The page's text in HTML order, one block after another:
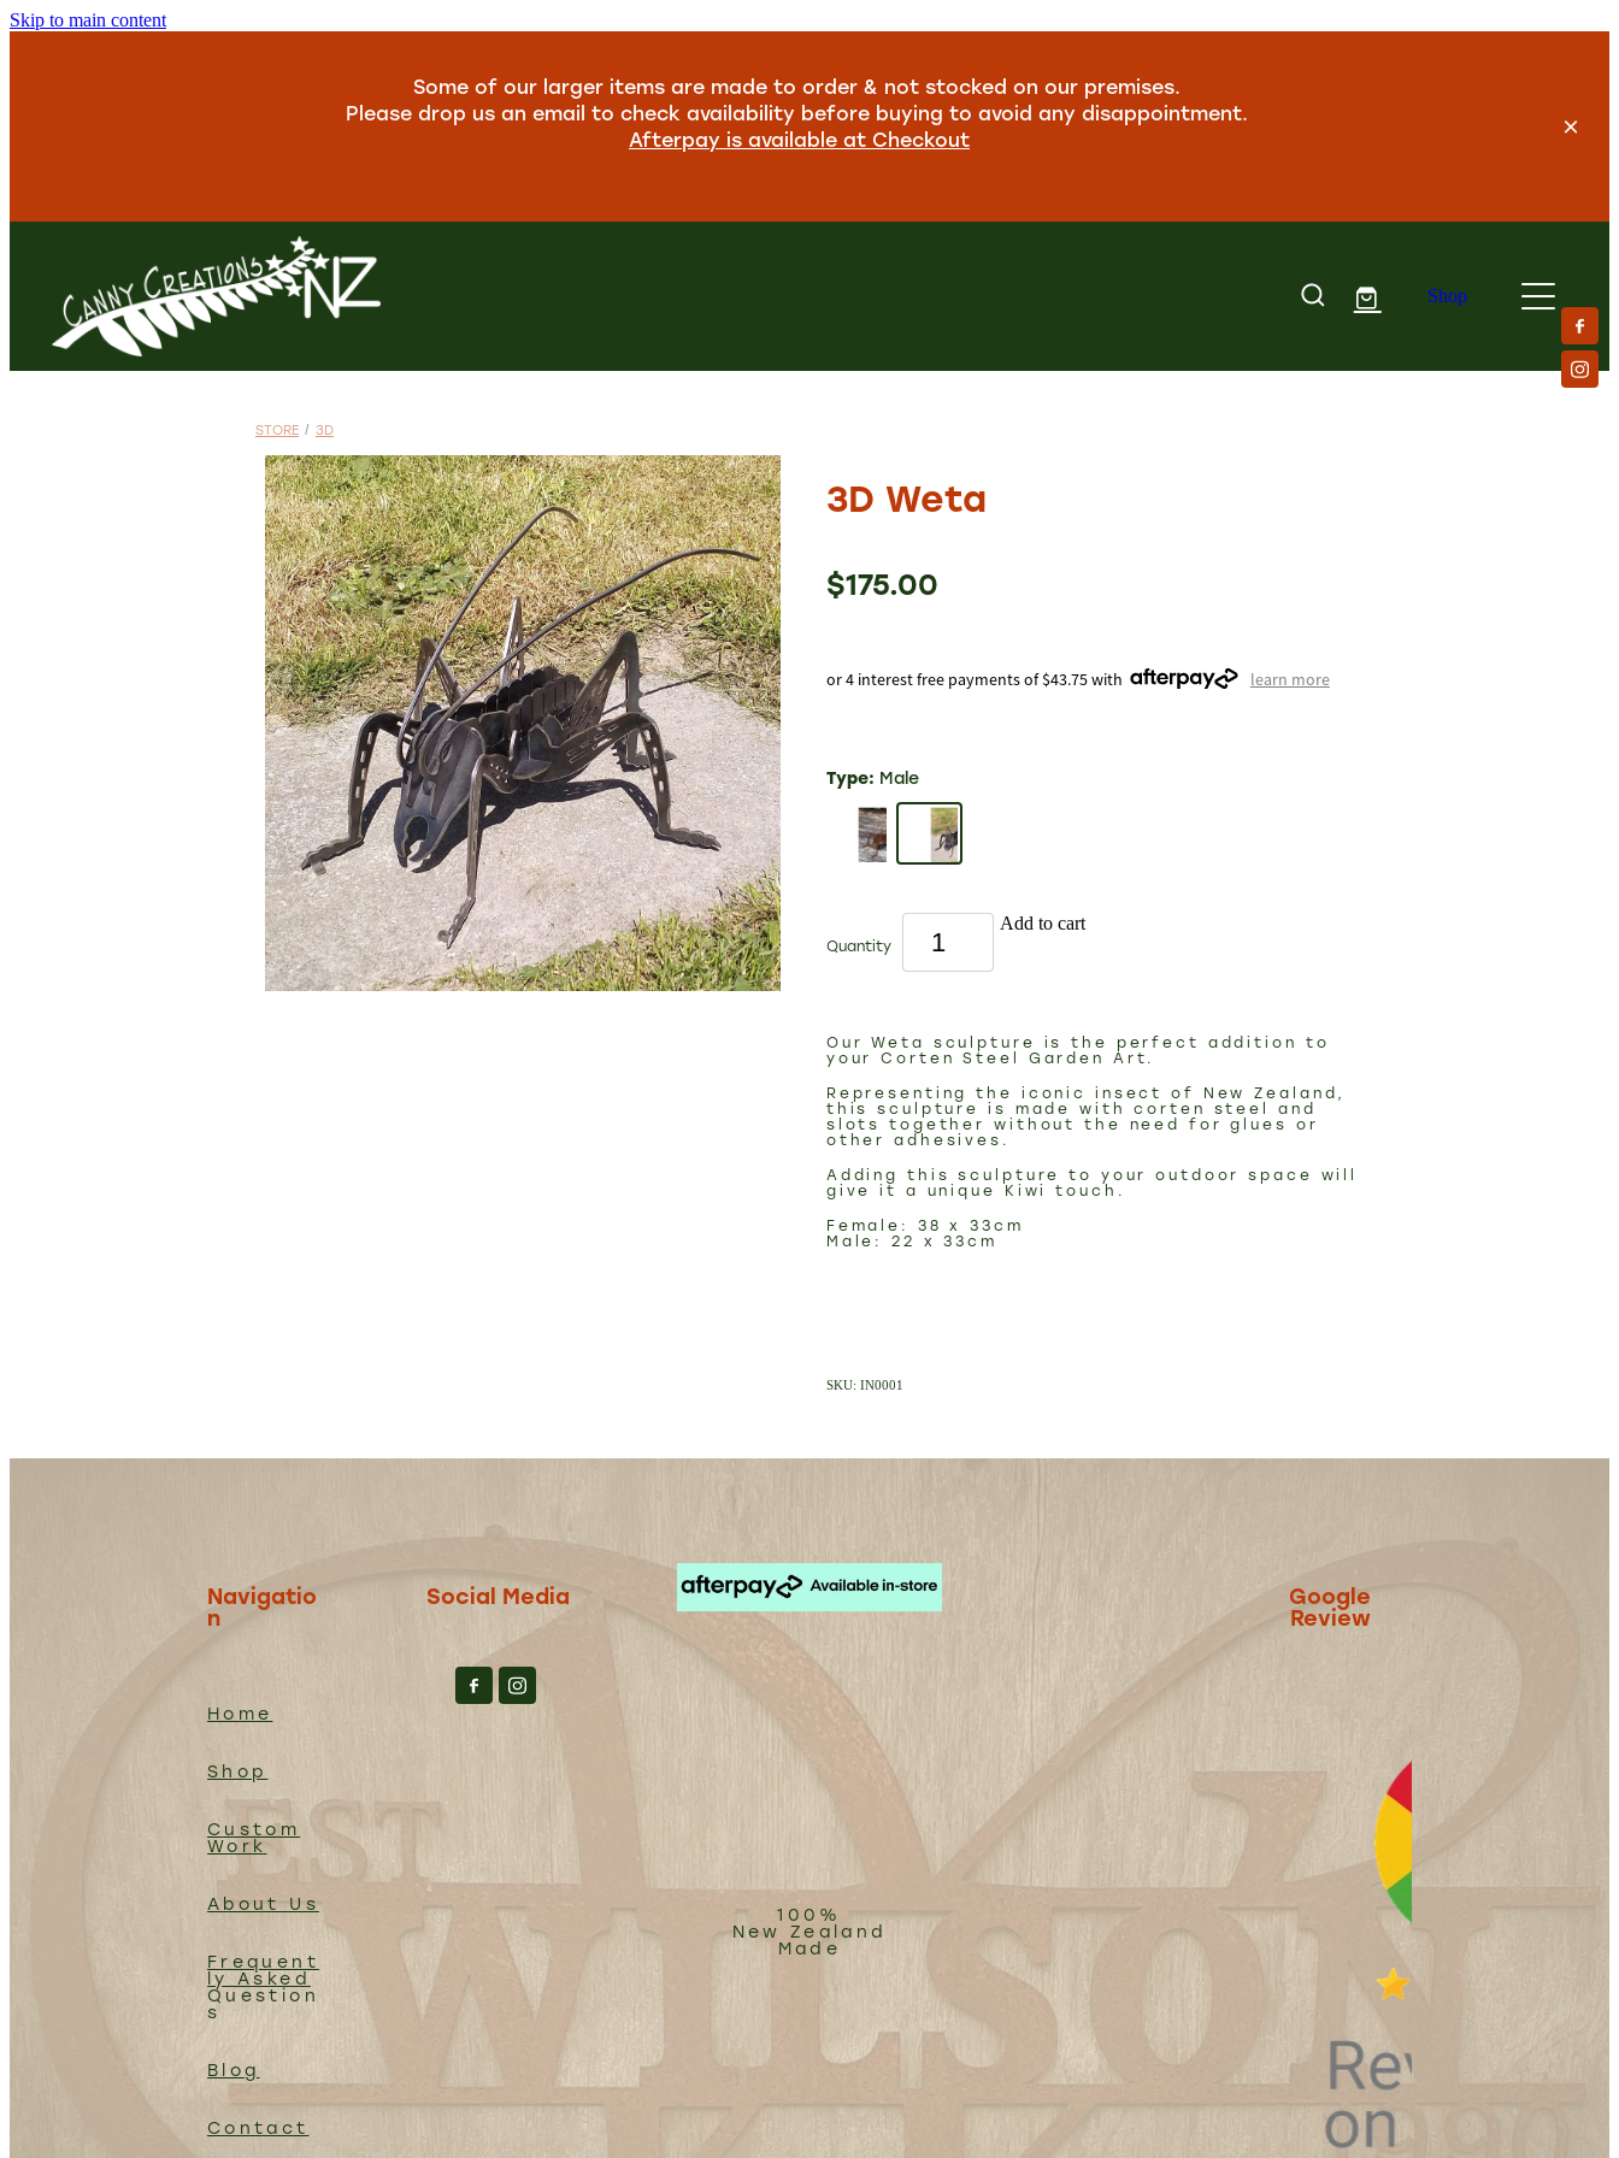
Skip to main content
Some of our larger items are made to order & not stocked on our premises.
Please drop us an email to check availability before buying to avoid any disappointment.
Afterpay is available at Checkout
Shop
STORE / 3D
3D Weta
$175.00
or 4 interest free payments of $43.75 with learn more
Type: Male
Quantity
Add to cart
Our Weta sculpture is the perfect addition to
your Corten Steel Garden Art.
Representing the iconic insect of New Zealand,
this sculpture is made with corten steel and
slots together without the need for glues or
other adhesives.
Adding this sculpture to your outdoor space will
give it a unique Kiwi touch.
Female: 38 x 33cm
Male: 22 x 33cm
SKU: IN0001
Navigatio
n
Home
Shop
Custom
Work
About Us
Frequent
ly Asked
Question
s
Blog
Contact
Social Media
100%
New Zealand
Made
Google
Review